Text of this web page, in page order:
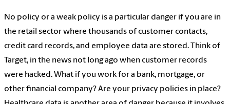
No policy or a weak policy is a particular danger if you are in
the retail sector where thousands of customer contacts,
credit card records, and employee data are stored. Think of
Target, in the news not long ago when customer records
were hacked. What if you work for a bank, mortgage, or
other financial company? Are your privacy policies in place?